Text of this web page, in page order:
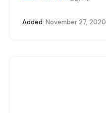
Added: November 27, 2020